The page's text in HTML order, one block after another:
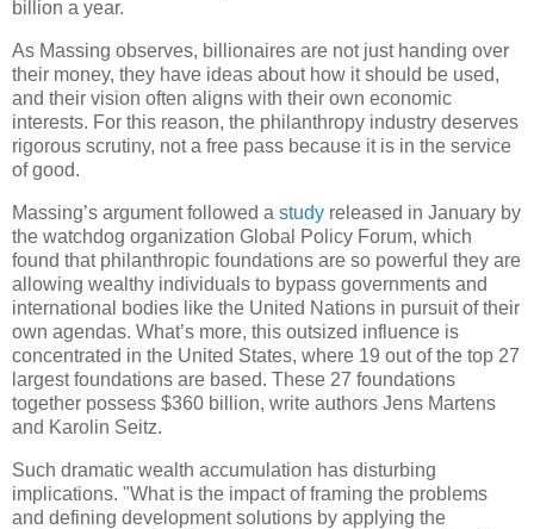
billion a year.
As Massing observes, billionaires are not just handing over
their money, they have ideas about how it should be used,
and their vision often aligns with their own economic
interests. For this reason, the philanthropy industry deserves
rigorous scrutiny, not a free pass because it is in the service
of good.
Massing’s argument followed a study released in January by
the watchdog organization Global Policy Forum, which
found that philanthropic foundations are so powerful they are
allowing wealthy individuals to bypass governments and
international bodies like the United Nations in pursuit of their
own agendas. What’s more, this outsized influence is
concentrated in the United States, where 19 out of the top 27
largest foundations are based. These 27 foundations
together possess $360 billion, write authors Jens Martens
and Karolin Seitz.
Such dramatic wealth accumulation has disturbing
implications. "What is the impact of framing the problems
and defining development solutions by applying the